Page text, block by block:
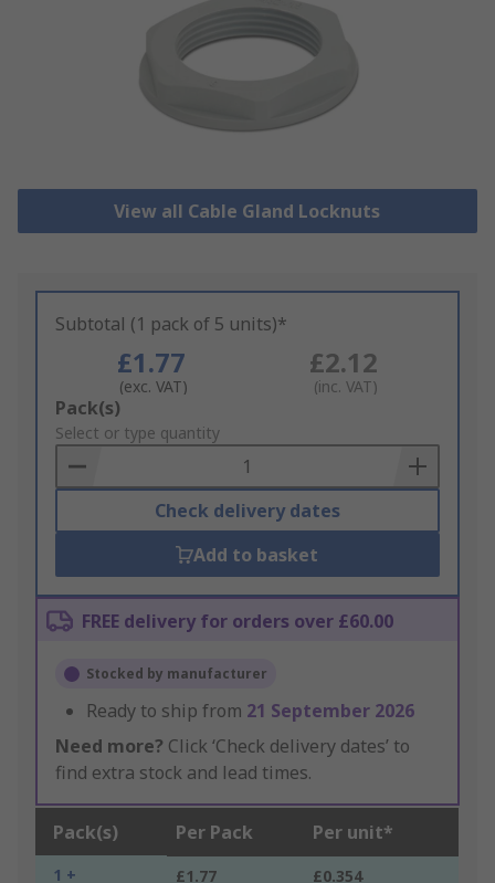
View all Cable Gland Locknuts
Subtotal (1 pack of 5 units)*
£1.77
(exc. VAT)
£2.12
(inc. VAT)
Add
to
Basket
Pack(s)
Select or type quantity
Check delivery dates
Add to basket
FREE delivery for orders over £60.00
Stocked by manufacturer
Ready to ship from 21 September 2026
Need more? Click ‘Check delivery dates’ to
find extra stock and lead times.
Pack(s) Per Pack Per unit*
1 + £1.77 £0.354